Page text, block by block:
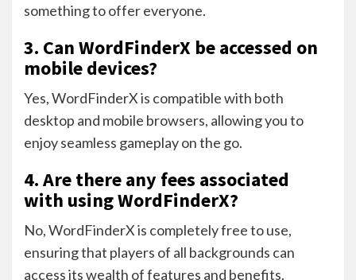
something to offer everyone.
3. Can WordFinderX be accessed on
mobile devices?
Yes, WordFinderX is compatible with both
desktop and mobile browsers, allowing you to
enjoy seamless gameplay on the go.
4. Are there any fees associated
with using WordFinderX?
No, WordFinderX is completely free to use,
ensuring that players of all backgrounds can
access its wealth of features and benefits.